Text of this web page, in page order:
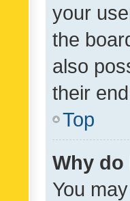
your
the
also
their
Top
Why do
You